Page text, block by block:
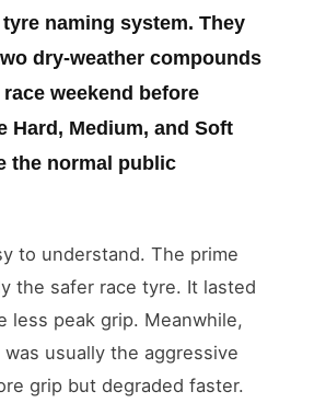
naming system. They
dry-weather compounds
weekend before
Hard, Medium, and Soft
the normal public
to understand. The prime
the safer race tyre. It lasted
less peak grip. Meanwhile,
usually the aggressive
grip but degraded faster.